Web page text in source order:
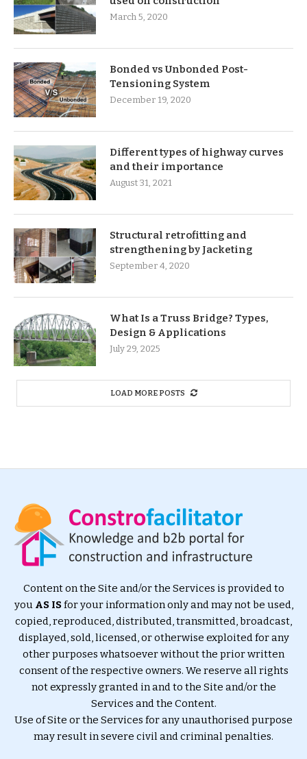
March 5, 2020
Bonded vs Unbonded Post-
Tensioning System
December 19, 2020
Different types of highway curves
and their importance
August 31, 2021
Structural retrofitting and
strengthening by Jacketing
September 4, 2020
What Is a Truss Bridge? Types,
Design & Applications
July 29, 2025
LOAD MORE POSTS
Content on the Site and/or the Services is provided to
you AS ISfor your information only and may not be used,
copied, reproduced, distributed, transmitted, broadcast,
displayed, sold, licensed, or otherwise exploited for any
other purposes whatsoever without the prior written
consent of the respective owners. We reserve all rights
not expressly granted in and to the Site and/or the
Services and the Content.
Use of Site or the Services for any unauthorised purpose
may result in severe civil and criminal penalties.